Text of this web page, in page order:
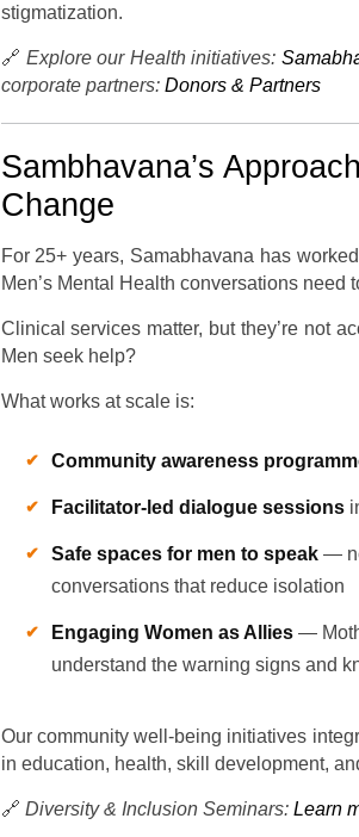
stigmatization.
🔗 Explore our Health initiatives:
corporate partners: Donors & Partners
Sambhavana’s
Change
For 25+ years, Samabhavana has
Men’s Mental Health conversations need
Clinical services matter, but they’re not
Men seek help?
What works at scale is:
Community awareness
Facilitator-led dialogue sessions
Safe spaces for men to speak—
conversations that reduce isolation
Engaging Women as Allies—
understand the warning signs and
Our community well-being initiatives
in education, health, skill development,
🔗 Diversity & Inclusion Seminars: Learn